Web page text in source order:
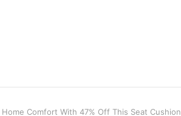
Comfort With 47% Off This Seat Cushion